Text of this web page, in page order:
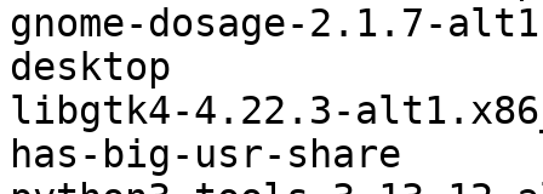
gnome-dosage-2.1.7-alt1.noarch
desktop
libgtk4-4.22.3-alt1.x86_64	arch-dep-
has-big-usr-share